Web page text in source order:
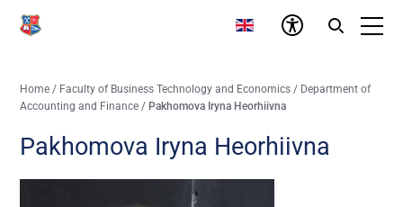
Home / Faculty of Business Technology and Economics / Department of
Accounting and Finance / Pakhomova Iryna Heorhiivna
Pakhomova Iryna Heorhiivna